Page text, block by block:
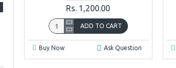
Rs. 1,200.00
ADD TO CART
Buy Now Ask Question